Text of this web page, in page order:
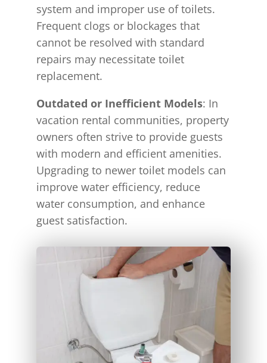
system and improper use of toilets.
Frequent clogs or blockages that
cannot be resolved with standard
repairs may necessitate toilet
replacement.
Outdated or Inefficient Models: In
vacation rental communities, property
owners often strive to provide guests
with modern and efficient amenities.
Upgrading to newer toilet models can
improve water efficiency, reduce
water consumption, and enhance
guest satisfaction.